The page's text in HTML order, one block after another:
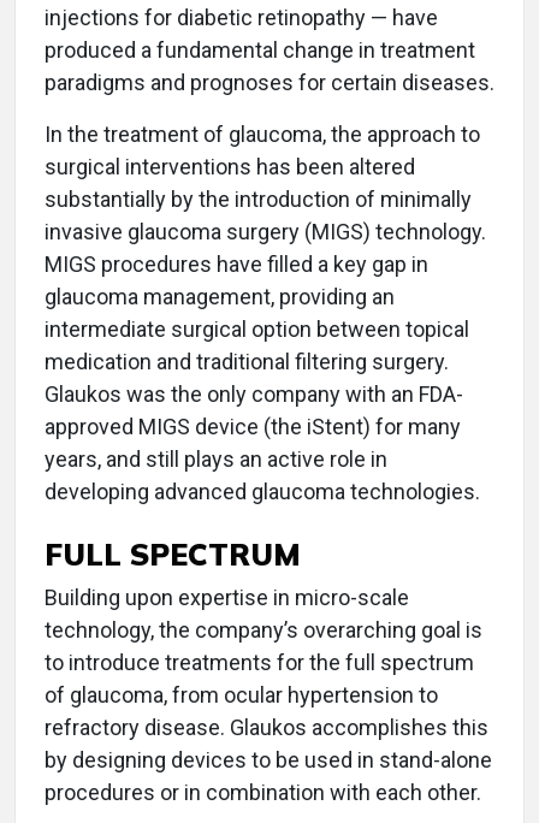
injections for diabetic retinopathy — have
produced a fundamental change in treatment
paradigms and prognoses for certain diseases.
In the treatment of glaucoma, the approach to
surgical interventions has been altered
substantially by the introduction of minimally
invasive glaucoma surgery (MIGS) technology.
MIGS procedures have filled a key gap in
glaucoma management, providing an
intermediate surgical option between topical
medication and traditional filtering surgery.
Glaukos was the only company with an FDA-
approved MIGS device (the iStent) for many
years, and still plays an active role in
developing advanced glaucoma technologies.
FULL SPECTRUM
Building upon expertise in micro-scale
technology, the company’s overarching goal is
to introduce treatments for the full spectrum
of glaucoma, from ocular hypertension to
refractory disease. Glaukos accomplishes this
by designing devices to be used in stand-alone
procedures or in combination with each other.